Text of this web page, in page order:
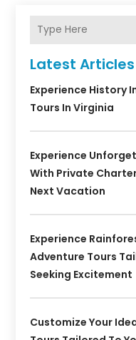
Latest Articles
Experience History
Tours In Virginia
Experience
With Private
Next Vacation
Experience
Adventure Tours
Seeking Excitement
Customize Your